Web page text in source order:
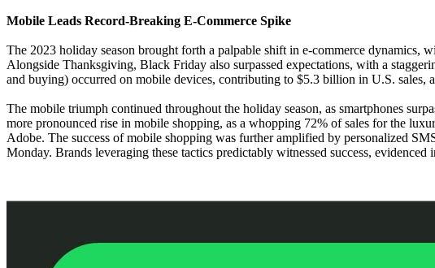
Mobile Leads Record-Breaking E-Commerce Spike
The 2023 holiday season brought forth a palpable shift in e-commerce dynamics,
Alongside Thanksgiving, Black Friday also surpassed expectations, with a
and buying) occurred on mobile devices, contributing to $5.3 billion in U.S. sales,
The mobile triumph continued throughout the holiday season, as smartphones
more pronounced rise in mobile shopping, as a whopping 72% of sales for the
Adobe. The success of mobile shopping was further amplified by personalized
Monday. Brands leveraging these tactics predictably witnessed success,